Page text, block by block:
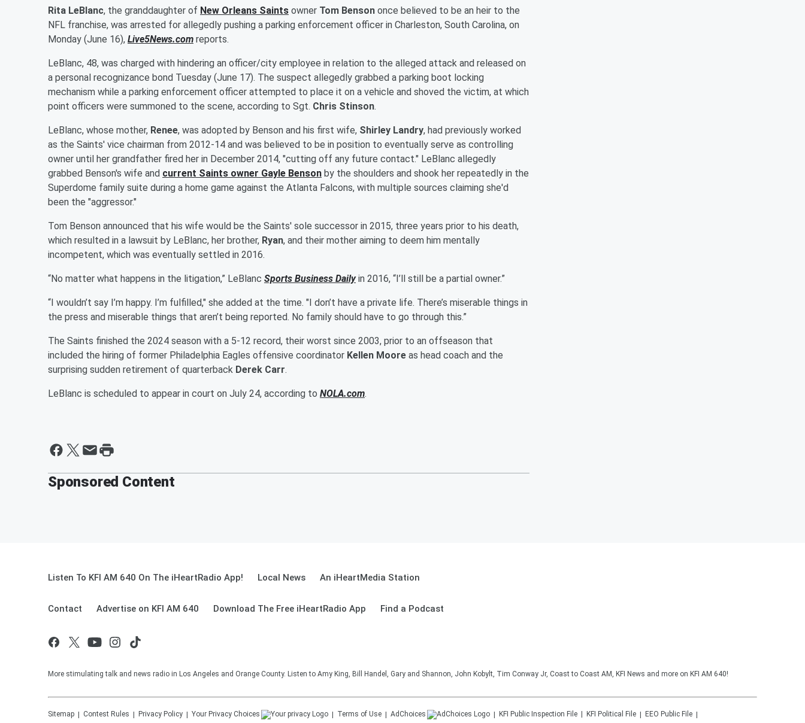
Rita LeBlanc, the granddaughter of New Orleans Saints owner Tom Benson once believed to be an heir to the
NFL franchise, was arrested for allegedly pushing a parking enforcement officer in Charleston, South Carolina, on
Monday (June 16), Live5News.com reports.
LeBlanc, 48, was charged with hindering an officer/city employee in relation to the alleged attack and released on
a personal recognizance bond Tuesday (June 17). The suspect allegedly grabbed a parking boot locking
mechanism while a parking enforcement officer attempted to place it on a vehicle and shoved the victim, at which
point officers were summoned to the scene, according to Sgt. Chris Stinson.
LeBlanc, whose mother, Renee, was adopted by Benson and his first wife, Shirley Landry, had previously worked
as the Saints' vice chairman from 2012-14 and was believed to be in position to eventually serve as controlling
owner until her grandfather fired her in December 2014, "cutting off any future contact." LeBlanc allegedly
grabbed Benson's wife and current Saints owner Gayle Benson by the shoulders and shook her repeatedly in the
Superdome family suite during a home game against the Atlanta Falcons, with multiple sources claiming she'd
been the "aggressor."
Tom Benson announced that his wife would be the Saints' sole successor in 2015, three years prior to his death,
which resulted in a lawsuit by LeBlanc, her brother, Ryan, and their mother aiming to deem him mentally
incompetent, which was eventually settled in 2016.
“No matter what happens in the litigation,” LeBlanc Sports Business Dailyin 2016, “I’ll still be a partial owner.”
“I wouldn’t say I’m happy. I’m fulfilled," she added at the time. "I don’t have a private life. There’s miserable things in
the press and miserable things that aren’t being reported. No family should have to go through this.”
The Saints finished the 2024 season with a 5-12 record, their worst since 2003, prior to an offseason that
included the hiring of former Philadelphia Eagles offensive coordinator Kellen Moore as head coach and the
surprising sudden retirement of quarterback Derek Carr.
LeBlanc is scheduled to appear in court on July 24, according to NOLA.com.
Sponsored Content
Listen To KFI AM 640 On The iHeartRadio App! Local News An iHeartMedia Station
Contact Advertise on KFI AM 640 Download The Free iHeartRadio App Find a Podcast
More stimulating talk and news radio in Los Angeles and Orange County. Listen to Amy King, Bill Handel, Gary and Shannon, John Kobylt, Tim Conway Jr, Coast to Coast AM, KFI News and more on KFI AM 640!
Sitemap Contest Rules Privacy Policy Your Privacy Choices Terms of Use AdChoices KFI Public Inspection File KFI Political File EEO Public File